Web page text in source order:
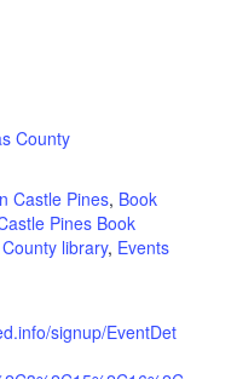
County
Castle Pines, Book
Pines Book
library, Events
signup/EventDet